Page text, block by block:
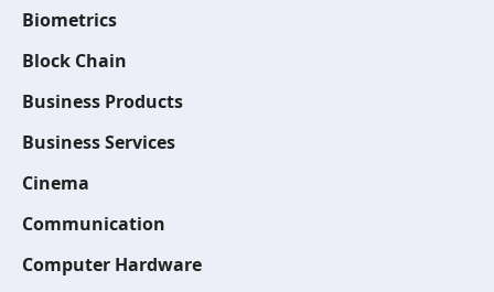
Biometrics
Block Chain
Business Products
Business Services
Cinema
Communication
Computer Hardware